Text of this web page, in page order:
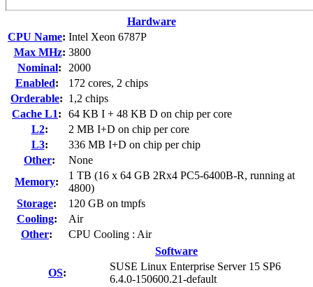
Hardware
CPU Name: Intel Xeon 6787P
Max MHz: 3800
Nominal:
2000
Enabled:
172 cores, 2 chips
Orderable: 1,2 chips
Cache L1:
64 KB I + 48 KB D on chip per core
L2:
2 MB I+D on chip per core
L3:
336 MB I+D on chip per chip
Other:
None
Memory:
1 TB (16 x 64 GB 2Rx4 PC5-6400B-R, running at
4800)
Storage:
120 GB on tmpfs
Cooling:
Air
Other:
CPU Cooling : Air
Software
OS:
SUSE Linux Enterprise Server 15 SP6
6.4.0-150600.21-default